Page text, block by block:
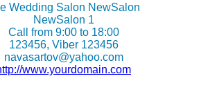
Wedding Salon NewSalon
NewSalon 1
Call from 9:00 to 18:00
123456, Viber 123456
navasartov@yahoo.com
www.yourdomain.com